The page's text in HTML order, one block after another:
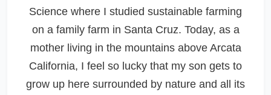
Science where I studied sustainable farming
on a family farm in Santa Cruz. Today, as a
mother living in the mountains above Arcata
California, I feel so lucky that my son gets to
grow up here surrounded by nature and all its